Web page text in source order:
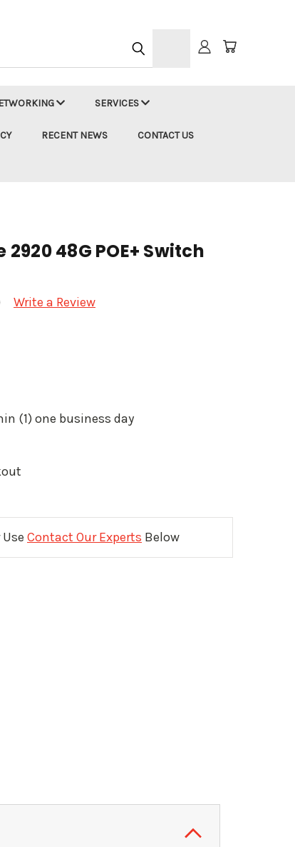
SERVICES
RECENT NEWS CONTACT US
2920 48G POE+ Switch
Write a Review
(1) one business day
Contact Our Experts Below